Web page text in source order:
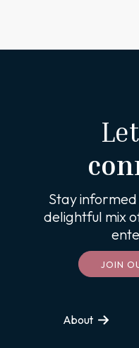
Stay informed
delightful mix
JOIN
About